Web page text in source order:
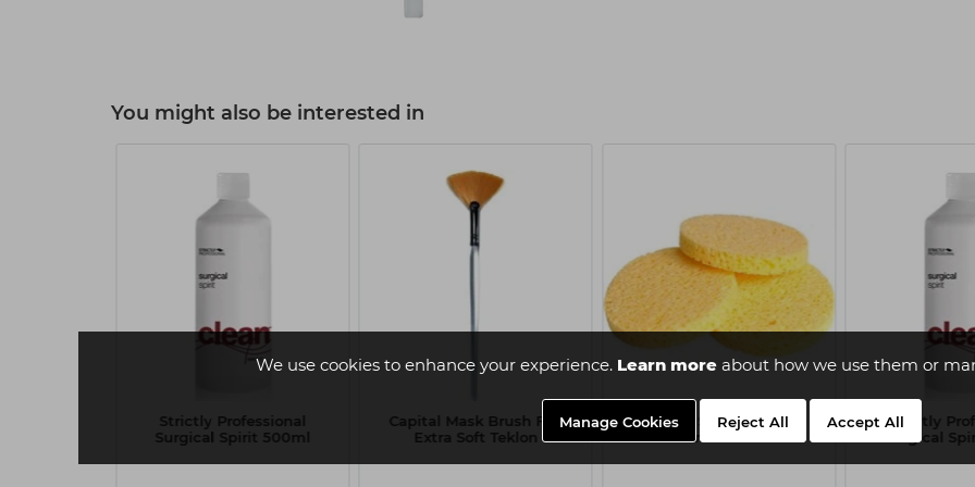
We use cookies to enhance your experience. Learn moreabout how we use them or
Manage Cookies Reject All Accept All
You might also be interested in
Strictly Professional
Surgical Spirit 500ml
Capital Mask Brush Fan
Extra Soft Teklon
Capital Sponge Mask
Remover x3
Strictly
Surgical